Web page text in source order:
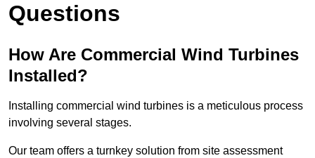
Questions
How Are Commercial Wind Turbines
Installed?
Installing commercial wind turbines is a meticulous process
involving several stages.
Our team offers a turnkey solution from site assessment